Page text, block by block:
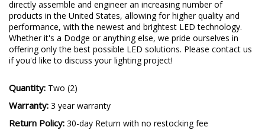
directly assemble and engineer an increasing number of
products in the United States, allowing for higher quality and
performance, with the newest and brightest LED technology.
Whether it's a Dodge or anything else, we pride ourselves in
offering only the best possible LED solutions. Please contact us
if you'd like to discuss your lighting project!
Quantity: Two (2)
Warranty: 3 year warranty
Return Policy: 30-day Return with no restocking fee